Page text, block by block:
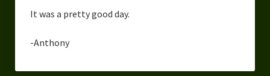
It was a pretty good day.
-Anthony